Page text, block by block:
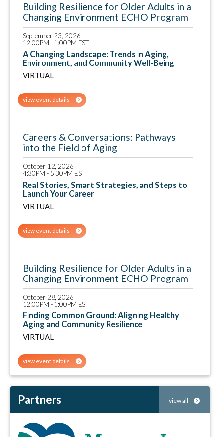
Building Resilience for Older Adults in a
Changing Environment ECHO Program
September 23, 2026
12:00PM - 1:00PM EST
A Changing Landscape: Trends in Aging,
Environment, and Community Well-Being
VIRTUAL
view event details
Careers & Conversations: Pathways
into the Field of Aging
October 12, 2026
4:30PM - 5:30PM EST
Real Stories, Smart Strategies, and Steps to
Launch Your Career
VIRTUAL
view event details
Building Resilience for Older Adults in a
Changing Environment ECHO Program
October 28, 2026
12:00PM - 1:00PM EST
Finding Common Ground: Aligning Healthy
Aging and Community Resilience
VIRTUAL
view event details
Partners view all